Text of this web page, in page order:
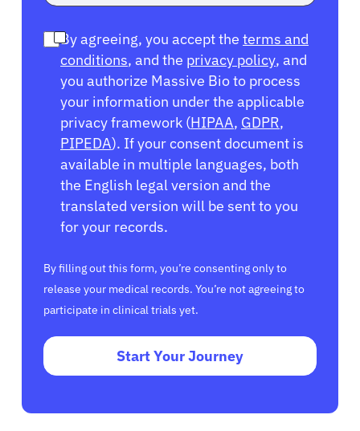
By agreeing, you accept the terms and
conditions, and the privacy policy, and
you authorize Massive Bio to process
your information under the applicable
privacy framework (HIPAA, GDPR,
PIPEDA). If your consent document is
available in multiple languages, both
the English legal version and the
translated version will be sent to you
for your records.
By filling out this form, you’re consenting only to
release your medical records. You’re not agreeing to
participate in clinical trials yet.
Start Your Journey